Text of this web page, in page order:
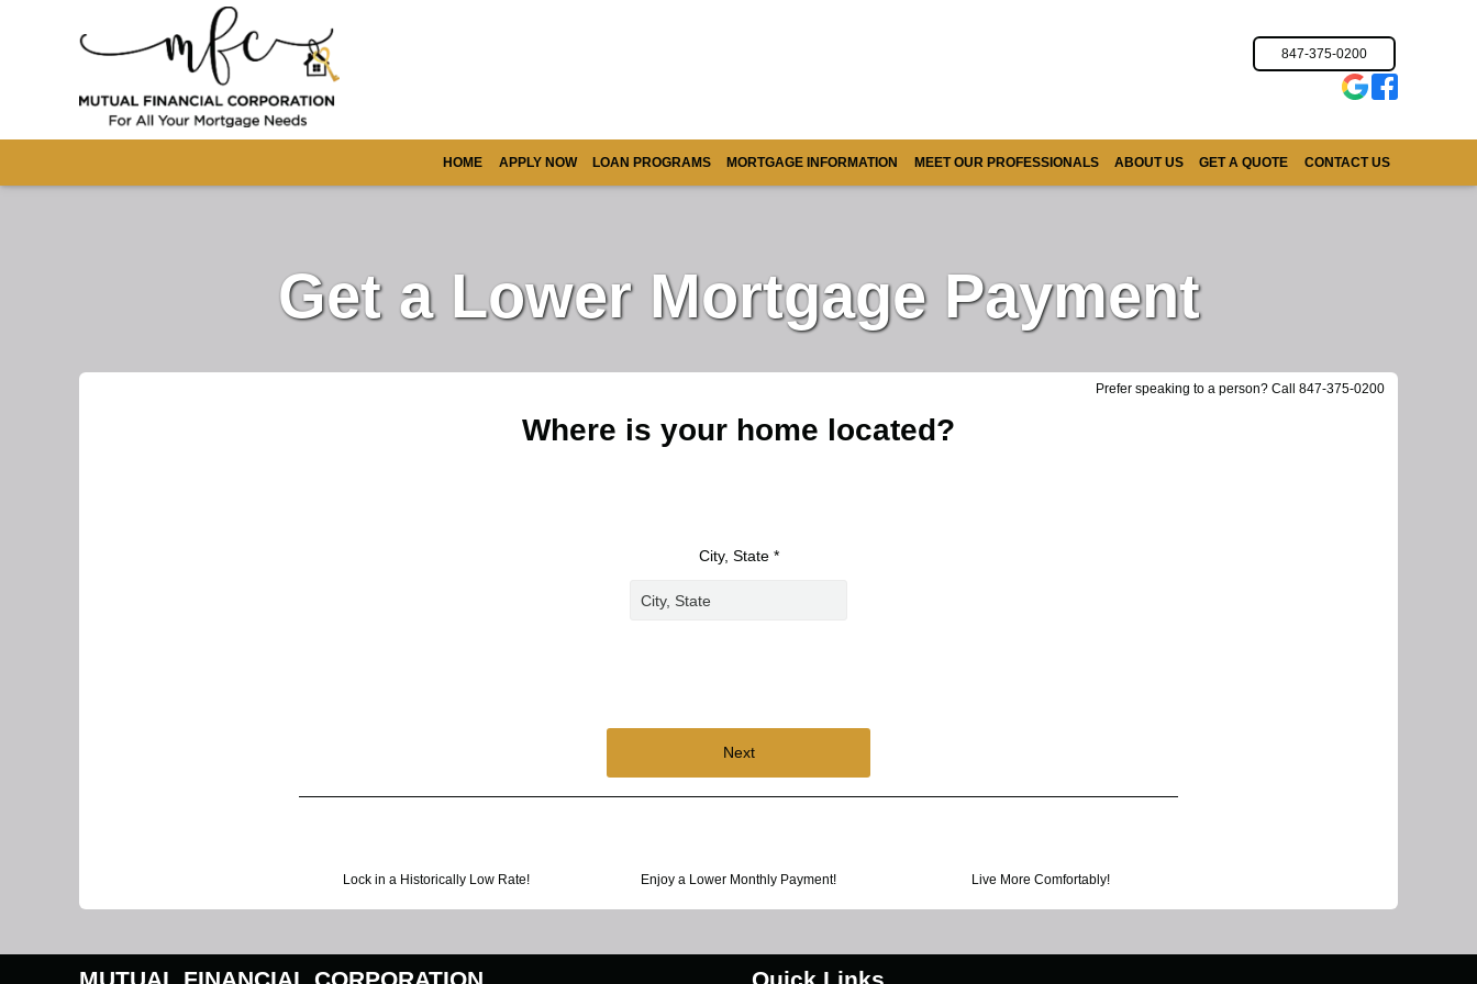
847-375-0200
HOME APPLY NOW LOAN PROGRAMS MORTGAGE INFORMATION MEET OUR PROFESSIONALS ABOUT US GET A QUOTE CONTACT US
Get a Lower Mortgage Payment
Prefer speaking to a person? Call 847-375-0200
Where is your home located?
City, State *
Next
Lock in a Historically Low Rate! Enjoy a Lower Monthly Payment! Live More Comfortably!